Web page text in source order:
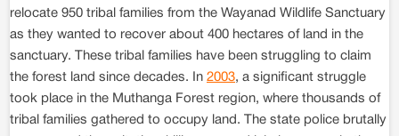
relocate 950 tribal families from the Wayanad Wildlife Sanctuary
as they wanted to recover about 400 hectares of land in the
sanctuary. These tribal families have been struggling to claim
the forest land since decades. In 2003, a significant struggle
took place in the Muthanga Forest region, where thousands of
tribal families gathered to occupy land. The state police brutally